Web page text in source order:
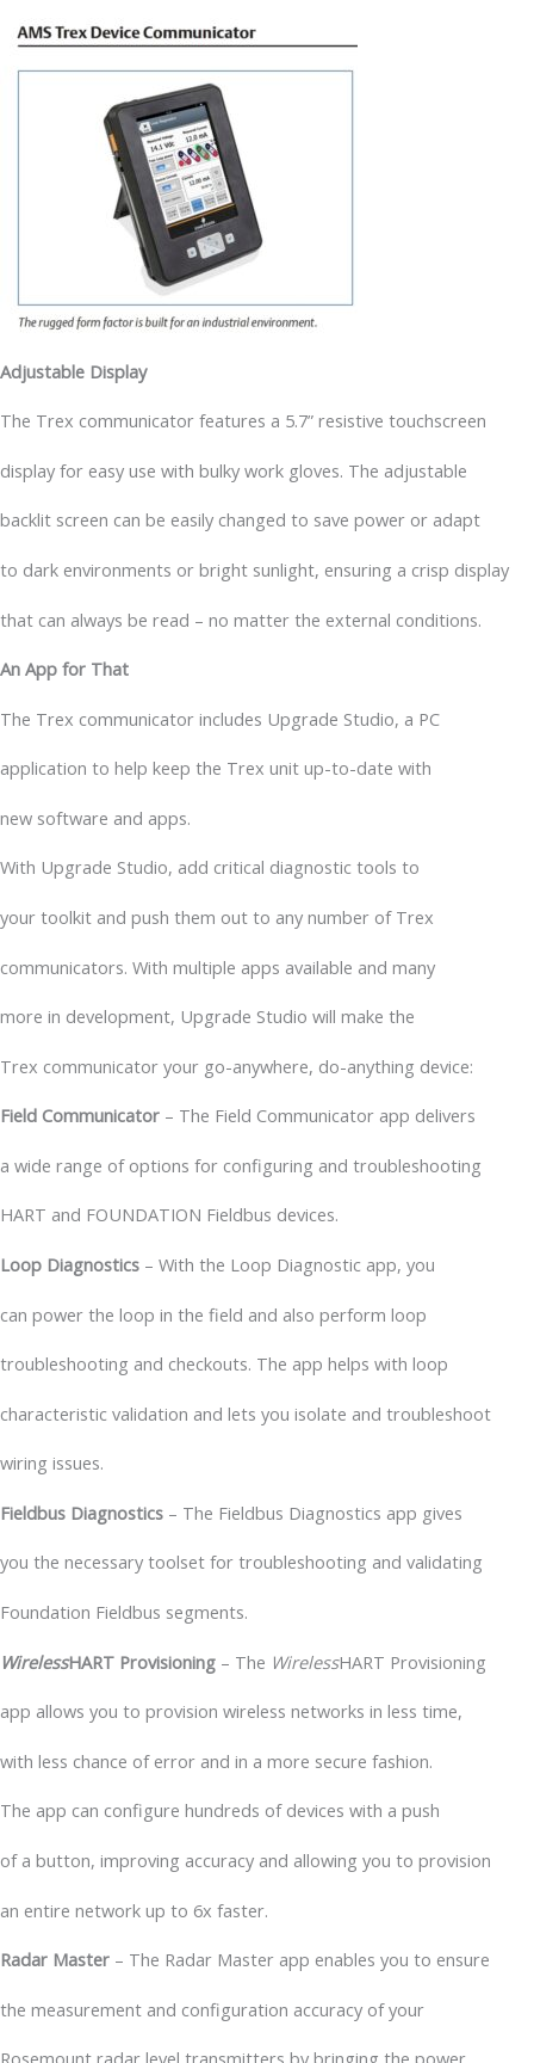
Adjustable Display
The Trex communicator features a 5.7” resistive touchscreen
display for easy use with bulky work gloves. The adjustable
backlit screen can be easily changed to save power or adapt
to dark environments or bright sunlight, ensuring a crisp display
that can always be read – no matter the external conditions.
An App for That
The Trex communicator includes Upgrade Studio, a PC
application to help keep the Trex unit up-to-date with
new software and apps.
With Upgrade Studio, add critical diagnostic tools to
your toolkit and push them out to any number of Trex
communicators. With multiple apps available and many
more in development, Upgrade Studio will make the
Trex communicator your go-anywhere, do-anything device:
Field Communicator – The Field Communicator app delivers
a wide range of options for configuring and troubleshooting
HART and FOUNDATION Fieldbus devices.
Loop Diagnostics – With the Loop Diagnostic app, you
can power the loop in the field and also perform loop
troubleshooting and checkouts. The app helps with loop
characteristic validation and lets you isolate and troubleshoot
wiring issues.
Fieldbus Diagnostics – The Fieldbus Diagnostics app gives
you the necessary toolset for troubleshooting and validating
Foundation Fieldbus segments.
WirelessHART Provisioning – The WirelessHART Provisioning
app allows you to provision wireless networks in less time,
with less chance of error and in a more secure fashion.
The app can configure hundreds of devices with a push
of a button, improving accuracy and allowing you to provision
an entire network up to 6x faster.
Radar Master – The Radar Master app enables you to ensure
the measurement and configuration accuracy of your